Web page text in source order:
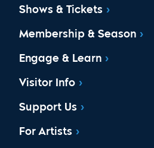
Shows & Tickets
Membership & Season
Engage & Learn
Visitor Info
Support Us
For Artists